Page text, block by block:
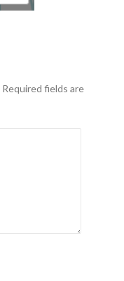
Required fields are